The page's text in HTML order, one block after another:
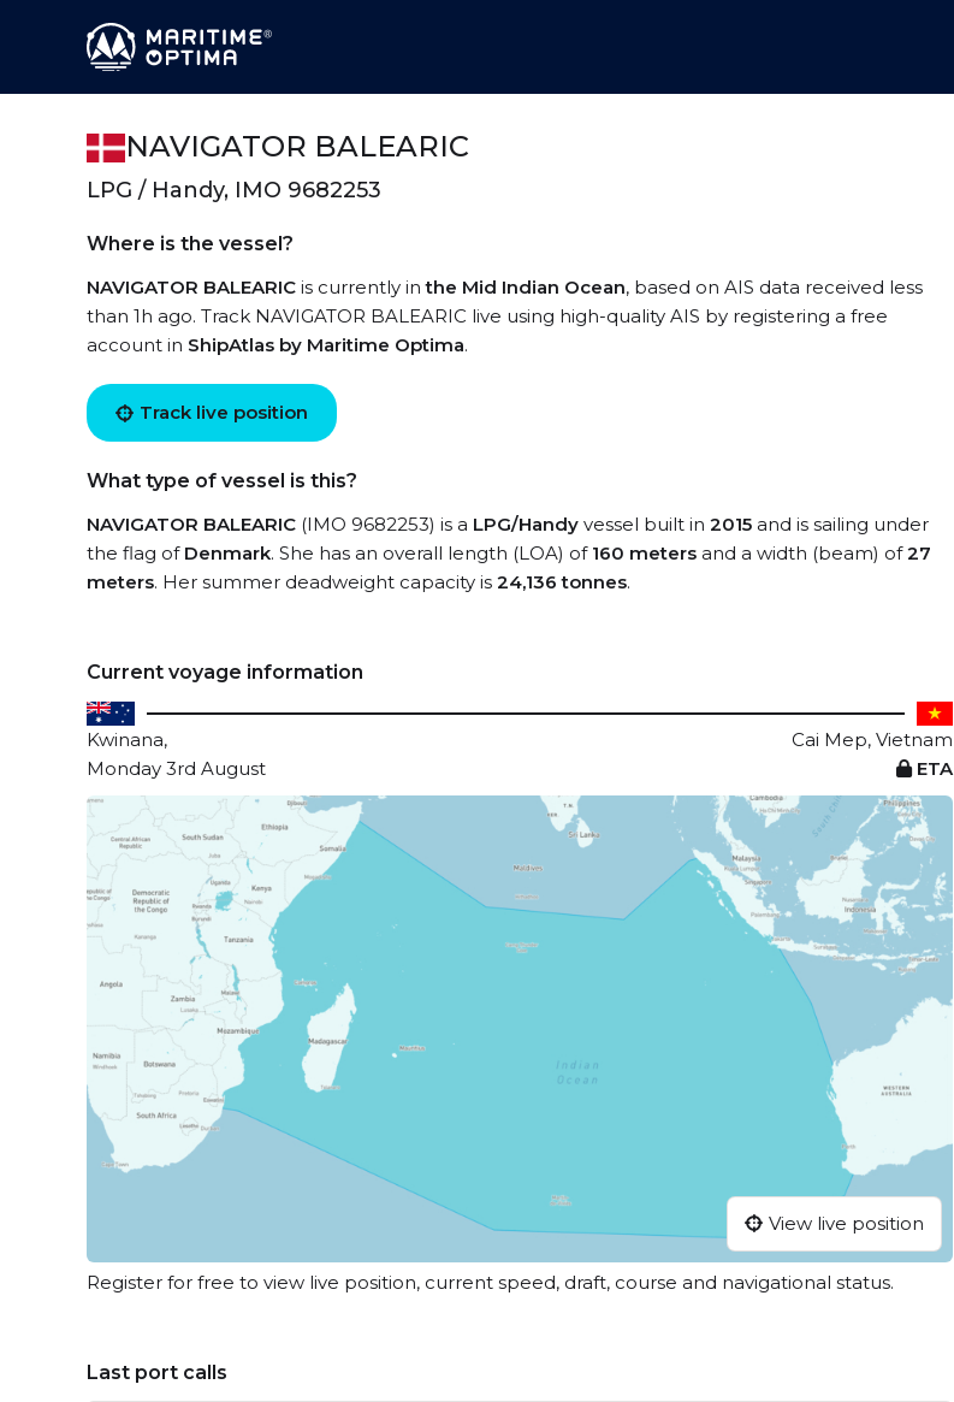
NAVIGATOR BALEARIC
LPG / Handy, IMO 9682253
Where is the vessel?
NAVIGATOR BALEARIC is currently inthe Mid Indian Ocean, based on AIS data received less
than 1h ago. Track NAVIGATOR BALEARIC live using high-quality AIS by registering a free
account in ShipAtlas by Maritime Optima.
Track live position
What type of vessel is this?
NAVIGATOR BALEARIC (IMO 9682253) is a LPG/Handy vessel built in 2015 and is sailing under
the flag of Denmark. She has an overall length (LOA) of 160 meters and a width (beam) of27
meters. Her summer deadweight capacity is 24,136 tonnes.
Current voyage information
Kwinana,
Cai Mep, Vietnam
Monday 3rd August
ETA
View live position
Register for free to view live position, current speed, draft, course and navigational status.
Last port calls